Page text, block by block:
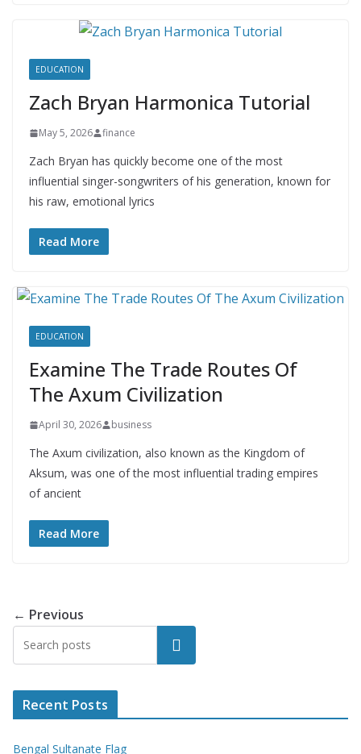
EDUCATION
Zach Bryan Harmonica Tutorial
May 5, 2026 finance
Zach Bryan has quickly become one of the most
influential singer-songwriters of his generation, known for
his raw, emotional lyrics
Read More
EDUCATION
Examine The Trade Routes Of
The Axum Civilization
April 30, 2026 business
The Axum civilization, also known as the Kingdom of
Aksum, was one of the most influential trading empires
of ancient
Read More
← Previous
Search
Recent Posts
Bengal Sultanate Flag